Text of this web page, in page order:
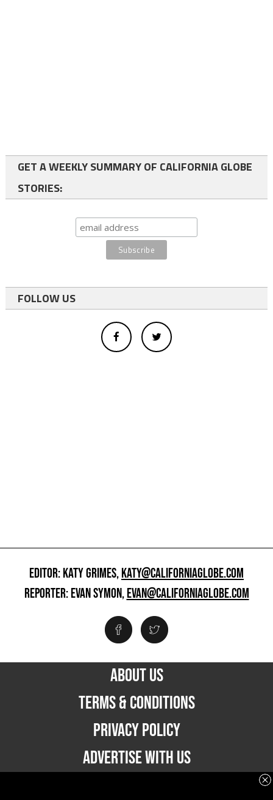
GET A WEEKLY SUMMARY OF CALIFORNIA GLOBE
STORIES:
FOLLOW US
EDITOR: KATY GRIMES,KATY@CALIFORNIAGLOBE.COM
REPORTER: EVAN SYMON,EVAN@CALIFORNIAGLOBE.COM
ABOUT US
TERMS & CONDITIONS
PRIVACY POLICY
ADVERTISE WITH US